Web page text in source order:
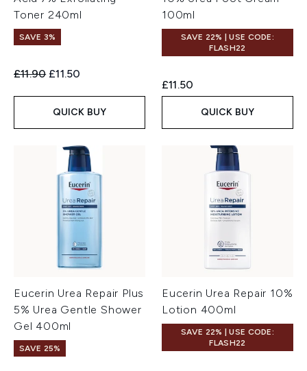
Toner 240ml
SAVE 3%
Recommended Retail Price:
£11.90 Current price:
£11.50
QUICK BUY
100ml
SAVE 22% | USE CODE:
FLASH22
£11.50
QUICK BUY
Eucerin Urea Repair Plus
5% Urea Gentle Shower
Gel 400ml
SAVE 25%
Eucerin Urea Repair 10%
Lotion 400ml
SAVE 22% | USE CODE:
FLASH22